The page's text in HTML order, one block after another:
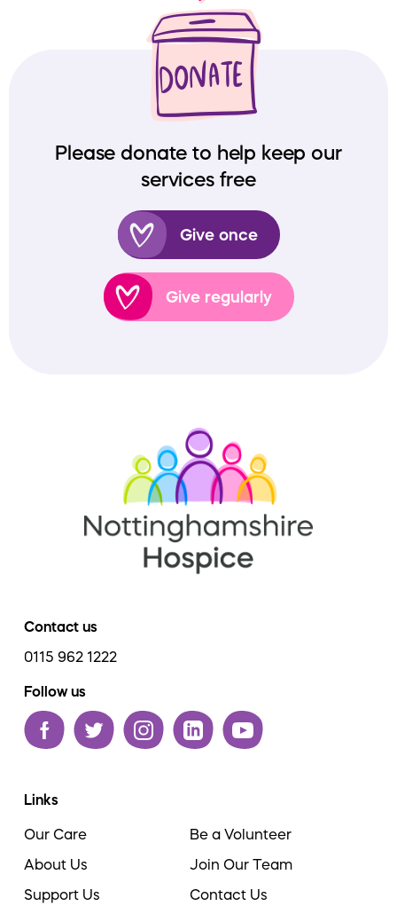
Please donate to help keep our
services free
Give once
Give regularly
Contact us
0115 962 1222
Follow us
Links
Our Care
About Us
Support Us
Be a Volunteer
Join Our Team
Contact Us